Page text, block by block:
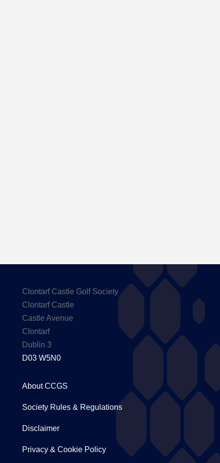
Clontarf Castle Golf Society
Clontarf Castle
Castle Avenue
Clontarf
Dublin 3
D03 W5N0
About CCGS
Society Rules & Regulations
Disclaimer
Privacy & Cookie Policy